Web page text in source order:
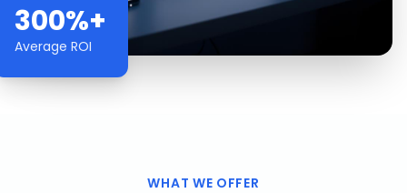
300%+
Average ROI
WHAT WE OFFER